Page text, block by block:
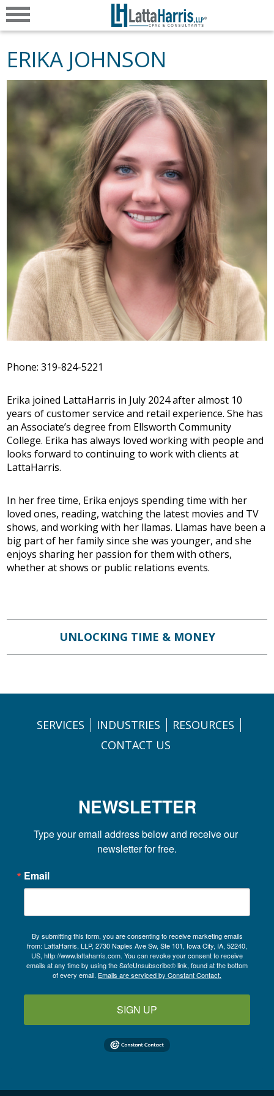
ERIKA JOHNSON
Phone: 319-824-5221
Erika joined LattaHarris in July 2024 after almost 10
years of customer service and retail experience. She has
an Associate’s degree from Ellsworth Community
College. Erika has always loved working with people and
looks forward to continuing to work with clients at
LattaHarris.
In her free time, Erika enjoys spending time with her
loved ones, reading, watching the latest movies and TV
shows, and working with her llamas. Llamas have been a
big part of her family since she was younger, and she
enjoys sharing her passion for them with others,
whether at shows or public relations events.
UNLOCKING TIME & MONEY
SERVICES INDUSTRIES
RESOURCES
CONTACT US
NEWSLETTER
Type your email address below and receive our
newsletter for free.
Email
By submitting this form, you are consenting to receive marketing emails
from: LattaHarris, LLP, 2730 Naples Ave Sw, Ste 101, Iowa City, IA, 52240,
US, http://www.lattaharris.com. You can revoke your consent to receive
emails at any time by using the SafeUnsubscribe® link, found at the bottom
of every email. Emails are serviced by Constant Contact.
SIGN UP